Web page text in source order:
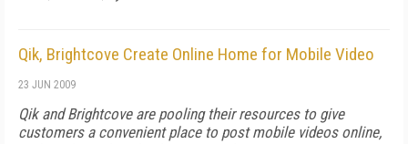
Qik, Brightcove Create Online Home for Mobile Video
23 JUN 2009
Qik and Brightcove are pooling their resources to give
customers a convenient place to post mobile videos online,